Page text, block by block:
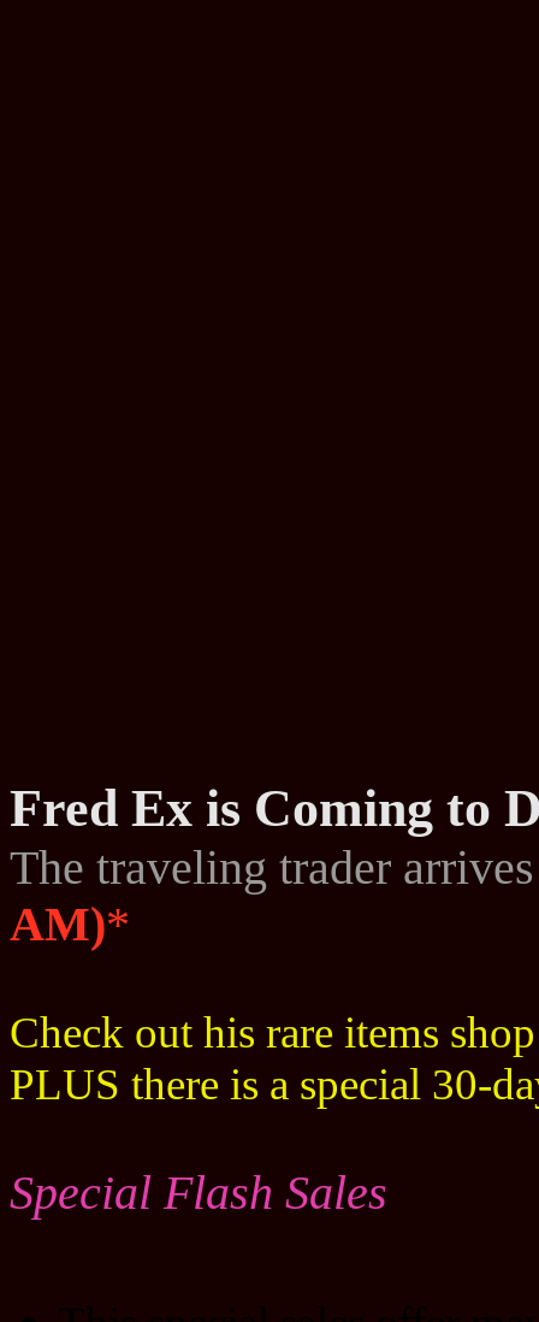
Fred Ex is Coming to
The traveling trader
AM)*
Check out his rare items
PLUS there is a special 30-
Special Flash Sales